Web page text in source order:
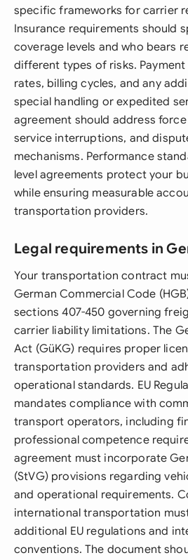
specific frameworks for carrier
Insurance requirements should
coverage levels and who bears
different types of risks.
rates, billing cycles, and any
special handling or expedited
agreement should address
service interruptions, and
mechanisms. Performance
level agreements protect your
while ensuring measurable
transportation providers.
Legal requirements in
Your transportation contract
German Commercial Code
sections 407-450 governing
carrier liability limitations. The
Act (GüKG) requires proper
transportation providers and
operational standards. EU
mandates compliance with
transport operators, including
professional competence
agreement must incorporate
(StVG) provisions regarding
and operational requirements.
international transportation
additional EU regulations and
conventions. The document